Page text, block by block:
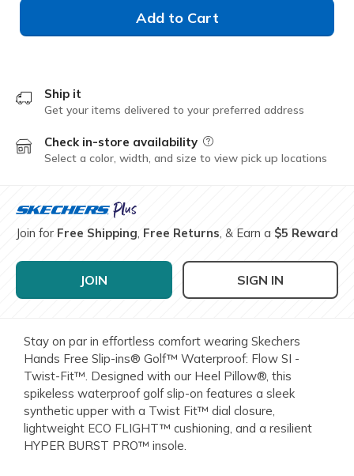
Add to Cart
Ship it
Get your items delivered to your preferred address
Check in-store availability Field Description
Select a color, width, and size to view pick up locations
Join for Free Shipping, Free Returns, & Earn a $5 Reward
JOIN SIGN IN
Stay on par in effortless comfort wearing Skechers
Hands Free Slip-ins® Golf™ Waterproof: Flow SI -
Twist-Fit™. Designed with our Heel Pillow®, this
spikeless waterproof golf slip-on features a sleek
synthetic upper with a Twist Fit™ dial closure,
lightweight ECO FLIGHT™ cushioning, and a resilient
HYPER BURST PRO™ insole.